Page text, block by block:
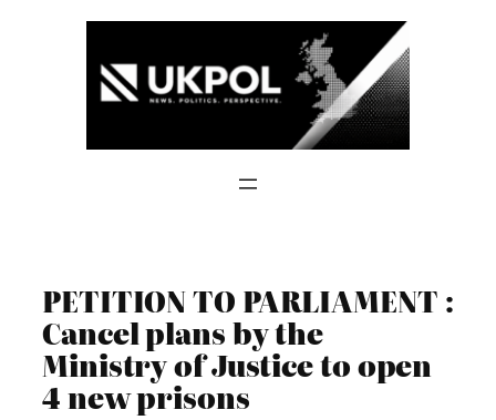
PETITION TO PARLIAMENT :
Cancel plans by the
Ministry of Justice to open
4 new prisons